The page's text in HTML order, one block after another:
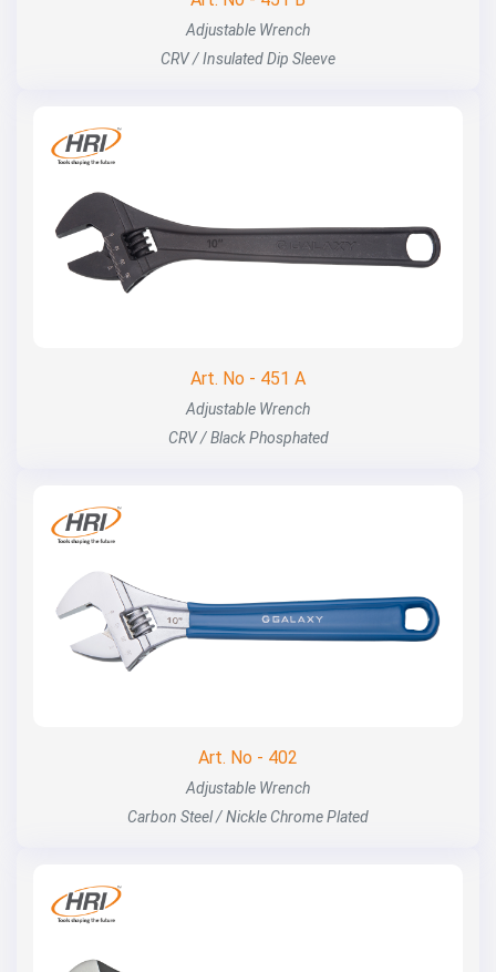
Adjustable Wrench
CRV / Insulated Dip Sleeve
Art. No - 451 A
Adjustable Wrench
CRV / Black Phosphated
Art. No - 402
Adjustable Wrench
Carbon Steel / Nickle Chrome Plated